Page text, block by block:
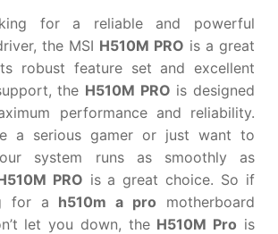
for a reliable and powerful
the MSI H510M PRO is a great
robust feature set and excellent
the H510M PRO is designed
performance and reliability.
a serious gamer or just want to
system runs as smoothly as
PRO is a great choice. So if
for a h510m a pro motherboard
let you down, the H510M Pro is